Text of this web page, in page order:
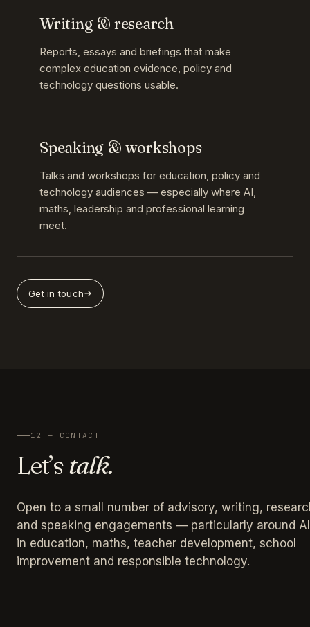
Writing & research
Reports, essays and briefings that make
complex education evidence, policy and
technology questions usable.
Speaking & workshops
Talks and workshops for education, policy and
technology audiences — especially where AI,
maths, leadership and professional learning
meet.
Get in touch
12 — CONTACT
Let’stalk.
Open to a small number of advisory, writing,
and speaking engagements — particularly around AI
in education, maths, teacher development, school
improvement and responsible technology.